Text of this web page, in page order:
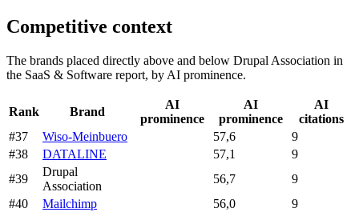
Competitive context
The brands placed directly above and below Drupal Association in
the SaaS & Software report, by AI prominence.
Rank Brand
AI
prominence
AI
prominence
AI
citations
#37
Wiso-Meinbuero 57,6
9
#38
DATALINE 57,1
9
#39
Drupal
Association
56,7
9
#40
Mailchimp 56,0
9